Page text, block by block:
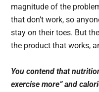
magnitude of the
that don’t work, so
stay on their toes. But
the product that works,
You contend that
exercise more” and